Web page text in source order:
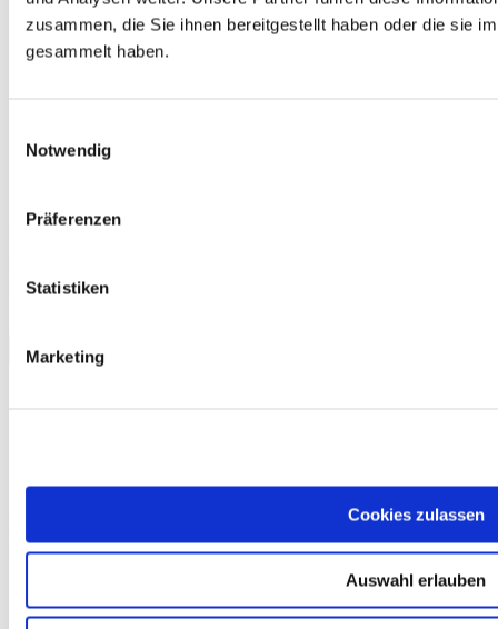
zusammen, die Sie ihnen bereitgestellt haben oder die sie
gesammelt haben.
Notwendig
Präferenzen
Statistiken
Marketing
Cookies zulassen
Auswahl erlauben
Free
€0.00
Find all of the telc support materials you need to fully prepare for
your exam.